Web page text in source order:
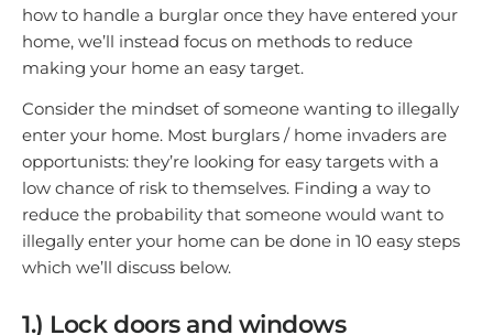
how to handle a burglar once they have entered your
home, we’ll instead focus on methods to reduce
making your home an easy target.
Consider the mindset of someone wanting to illegally
enter your home. Most burglars / home invaders are
opportunists: they’re looking for easy targets with a
low chance of risk to themselves. Finding a way to
reduce the probability that someone would want to
illegally enter your home can be done in 10 easy steps
which we’ll discuss below.
1.) Lock doors and windows